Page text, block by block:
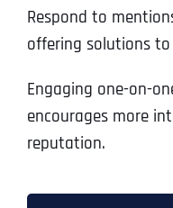
Respond to
offering solutions
Engaging one-on-
encourages more
reputation.